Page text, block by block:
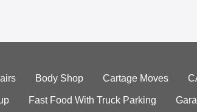
Body Shop Cartage Moves
Fast Food With Truck Parking